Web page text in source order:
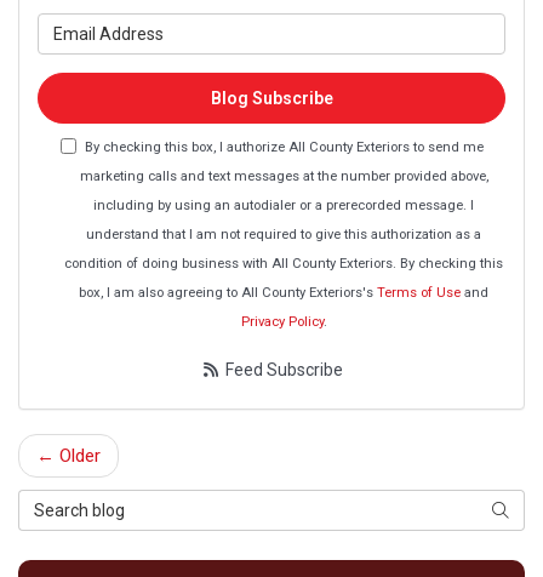
Blog Subscribe
By checking this box, I authorize All County Exteriors to send me
marketing calls and text messages at the number provided above,
including by using an autodialer or a prerecorded message. I
understand that I am not required to give this authorization as a
condition of doing business with All County Exteriors. By checking this
box, I am also agreeing to All County Exteriors's Terms of Use and
Privacy Policy.
Feed Subscribe
← Older
Search Blog